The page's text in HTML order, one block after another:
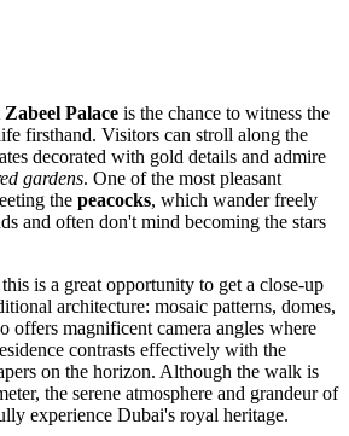
Zabeel Palace is the chance to witness the
firsthand. Visitors can stroll along the
decorated with gold details and admire
gardens. One of the most pleasant
the peacocks, which wander freely
and often don't mind becoming the stars
is a great opportunity to get a close-up
architecture: mosaic patterns, domes,
offers magnificent camera angles where
contrasts effectively with the
on the horizon. Although the walk is
the serene atmosphere and grandeur of
experience Dubai's royal heritage.